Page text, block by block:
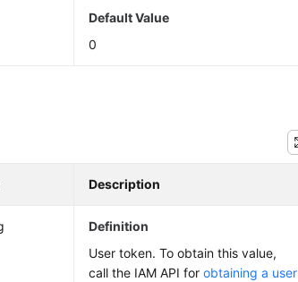
Default Value
0
Description
Definition
User token. To obtain this value,
call the IAM API forobtaining a user